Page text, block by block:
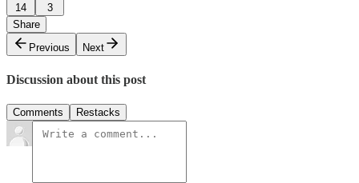
14
3
Share
Previous
Next
Discussion about this post
Comments Restacks